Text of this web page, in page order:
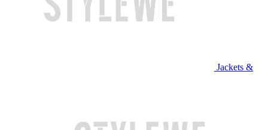
Jackets &